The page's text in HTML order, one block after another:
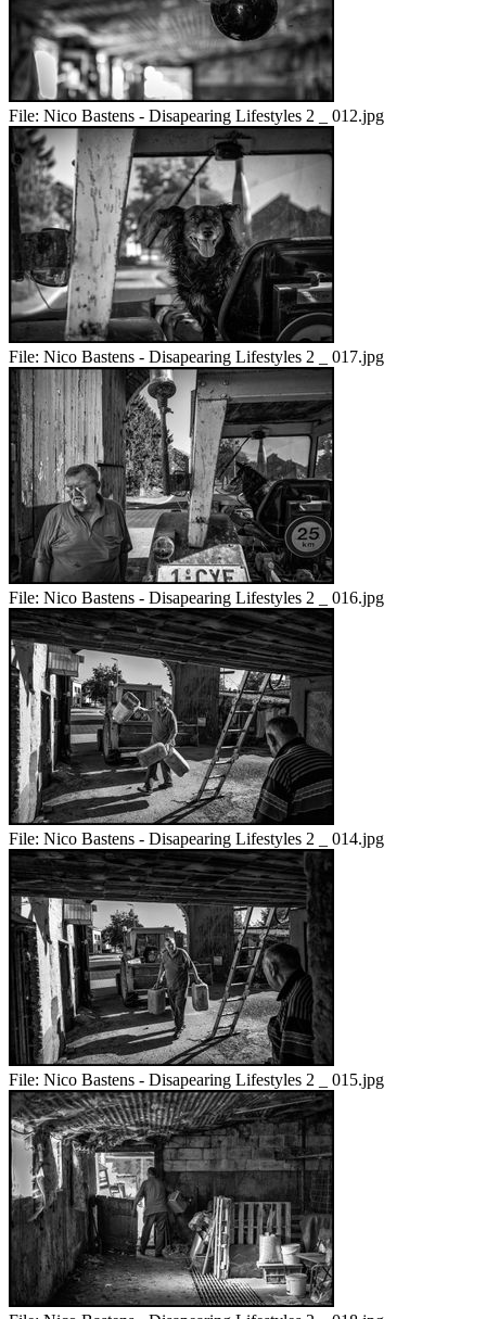
File: Nico Bastens - Disapearing Lifestyles 2 _ 012.jpg
File: Nico Bastens - Disapearing Lifestyles 2 _ 017.jpg
File: Nico Bastens - Disapearing Lifestyles 2 _ 016.jpg
File: Nico Bastens - Disapearing Lifestyles 2 _ 014.jpg
File: Nico Bastens - Disapearing Lifestyles 2 _ 015.jpg